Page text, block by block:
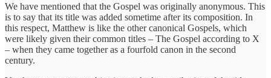
We have mentioned that the Gospel was originally anonymous. This
is to say that its title was added sometime after its composition. In
this respect, Matthew is like the other canonical Gospels, which
were likely given their common titles – The Gospel according to X
– when they came together as a fourfold canon in the second
century.